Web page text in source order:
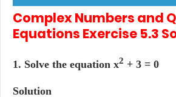
Complex Numbers and
Equations Exercise 5.3
1. Solve the equation x2 + 3 = 0
Solution